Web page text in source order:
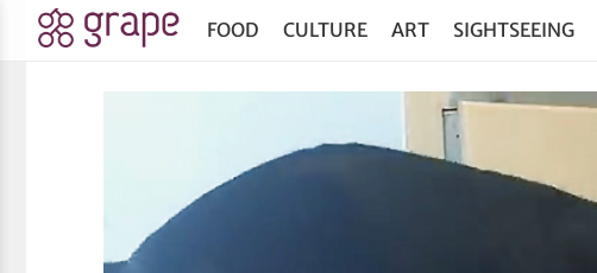
FOOD CULTURE ART SIGHTSEEING